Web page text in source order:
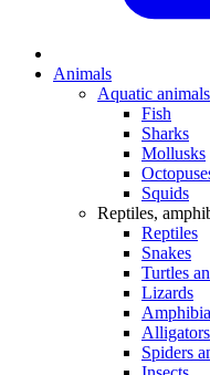
Animals
Aquatic animals
Fish
Sharks
Mollusks
Squids
Reptiles,
Reptiles
Snakes
Turtles
Lizards
Spiders